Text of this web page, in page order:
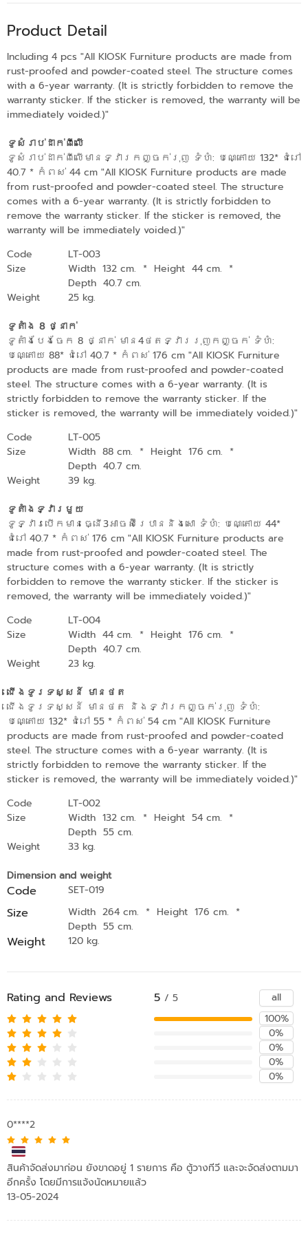
Product Detail
Including 4 pcs "All KIOSK Furniture products are made from
rust-proofed and powder-coated steel. The structure comes
with a 6-year warranty. (It is strictly forbidden to remove the
warranty sticker. If the sticker is removed, the warranty will be
immediately voided.)"
ទូសំរាប់ដាក់ពីលើ
ទូសំរាប់ដាក់ពីលើមានទ្វារកញ្ចក់រុញ ទំហំ: បណ្តោយ 132* ជំរៅ
40.7 * កំពស់ 44 cm "All KIOSK Furniture products are made
from rust-proofed and powder-coated steel. The structure
comes with a 6-year warranty. (It is strictly forbidden to
remove the warranty sticker. If the sticker is removed, the
warranty will be immediately voided.)"
Code
LT-003
Size
Width 132 cm. * Height 44 cm. *
Depth 40.7 cm.
Weight
25 kg.
ទូតាំង 8 ថ្នាក់
ទូតាំងបែងចែក 8 ថ្នាក់ មាន4ថតទ្វាររុញកញ្ចក់ ទំហំ:
បណ្តោយ 88* ជំរៅ 40.7 * កំពស់ 176 cm "All KIOSK Furniture
products are made from rust-proofed and powder-coated
steel. The structure comes with a 6-year warranty. (It is
strictly forbidden to remove the warranty sticker. If the
sticker is removed, the warranty will be immediately voided.)"
Code
LT-005
Size
Width 88 cm. * Height 176 cm. *
Depth 40.7 cm.
Weight
39 kg.
ទូតាំងទ្វារមួយ
ទូទ្វារបើកមានធ្នើ3​អាចស៊ីរេបាននិងសោ ទំហំ: បណ្តោយ 44*
ជំរៅ 40.7 * កំពស់ 176 cm "All KIOSK Furniture products are
made from rust-proofed and powder-coated steel. The
structure comes with a 6-year warranty. (It is strictly
forbidden to remove the warranty sticker. If the sticker is
removed, the warranty will be immediately voided.)"
Code
LT-004
Size
Width 44 cm. * Height 176 cm. *
Depth 40.7 cm.
Weight
23 kg.
ជើងទូរទស្សន៍ មានថត
ជើងទូរទស្សន៍ មានថត និងទ្វារកញ្ចក់រុញ ទំហំ:
បណ្តោយ 132* ជំរៅ 55 * កំពស់ 54 cm "All KIOSK Furniture
products are made from rust-proofed and powder-coated
steel. The structure comes with a 6-year warranty. (It is
strictly forbidden to remove the warranty sticker. If the
sticker is removed, the warranty will be immediately voided.)"
Code
LT-002
Size
Width 132 cm. * Height 54 cm. *
Depth 55 cm.
Weight
33 kg.
Dimension and weight
Code SET-019
Size Width 264 cm. * Height 176 cm. *
Depth 55 cm.
Weight 120 kg.
Rating and Reviews 5 / 5
all
100%
0%
0%
0%
0%
0****2
สินค้าจัดส่งมาก่อน ยังขาดอยู่ 1 รายการ คือ ตู้วางทีวี และจะจัดส่งตามมา
อีกครั้ง โดยมีการแจ้งนัดหมายแล้ว
13-05-2024